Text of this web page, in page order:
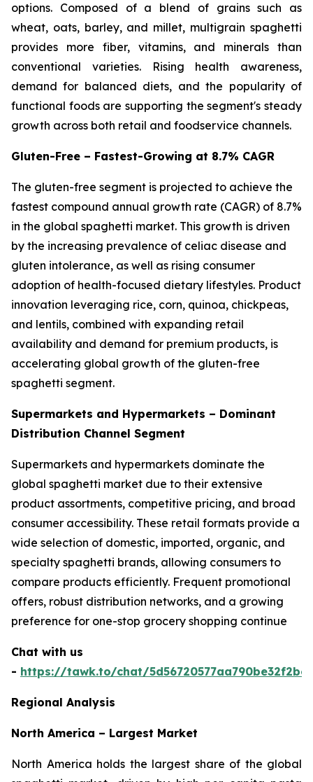
options. Composed of a blend of grains such as
wheat, oats, barley, and millet, multigrain spaghetti
provides more fiber, vitamins, and minerals than
conventional varieties. Rising health awareness,
demand for balanced diets, and the popularity of
functional foods are supporting the segment's steady
growth across both retail and foodservice channels.
Gluten-Free – Fastest-Growing at 8.7% CAGR
The gluten-free segment is projected to achieve the
fastest compound annual growth rate (CAGR) of 8.7%
in the global spaghetti market. This growth is driven
by the increasing prevalence of celiac disease and
gluten intolerance, as well as rising consumer
adoption of health-focused dietary lifestyles. Product
innovation leveraging rice, corn, quinoa, chickpeas,
and lentils, combined with expanding retail
availability and demand for premium products, is
accelerating global growth of the gluten-free
spaghetti segment.
Supermarkets and Hypermarkets – Dominant
Distribution Channel Segment
Supermarkets and hypermarkets dominate the
global spaghetti market due to their extensive
product assortments, competitive pricing, and broad
consumer accessibility. These retail formats provide a
wide selection of domestic, imported, organic, and
specialty spaghetti brands, allowing consumers to
compare products efficiently. Frequent promotional
offers, robust distribution networks, and a growing
preference for one-stop grocery shopping continue
Chat with us
- https://tawk.to/chat/
Regional Analysis
North America – Largest Market
North America holds the largest share of the global